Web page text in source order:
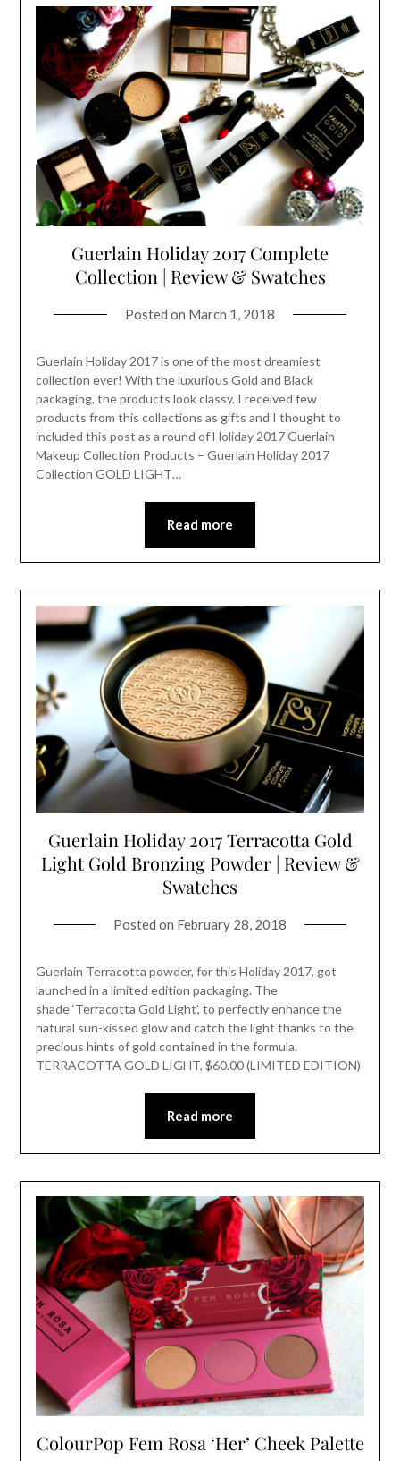
Guerlain Holiday 2017 Complete
Collection | Review & Swatches
Posted on March 1, 2018
Guerlain Holiday 2017 is one of the most dreamiest
collection ever! With the luxurious Gold and Black
packaging, the products look classy. I received few
products from this collections as gifts and I thought to
included this post as a round of Holiday 2017 Guerlain
Makeup Collection Products – Guerlain Holiday 2017
Collection GOLD LIGHT…
Read more
Guerlain Holiday 2017 Terracotta Gold
Light Gold Bronzing Powder | Review &
Swatches
Posted on February 28, 2018
Guerlain Terracotta powder, for this Holiday 2017, got
launched in a limited edition packaging. The
shade ‘Terracotta Gold Light’, to perfectly enhance the
natural sun-kissed glow and catch the light thanks to the
precious hints of gold contained in the formula.
TERRACOTTA GOLD LIGHT, $60.00 (LIMITED EDITION)
Read more
ColourPop Fem Rosa ‘Her’ Cheek Palette